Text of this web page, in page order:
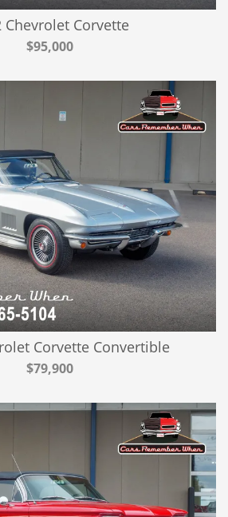
Chevrolet Corvette
$95,000
Corvette Convertible
$79,900